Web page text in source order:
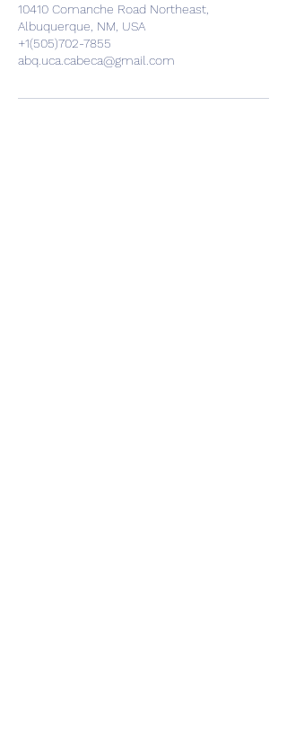
10410 Comanche Road Northeast,
Albuquerque, NM, USA
+1(505)702-7855
abq.uca.cabeca@gmail.com